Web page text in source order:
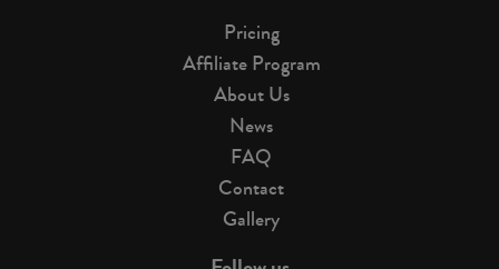
Pricing
Affiliate Program
About Us
News
FAQ
Contact
Gallery